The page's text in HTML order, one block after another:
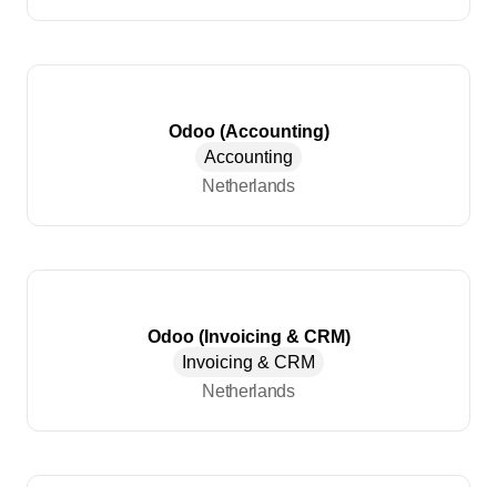
Odoo (Accounting)
Accounting
Netherlands
Odoo (Invoicing & CRM)
Invoicing & CRM
Netherlands